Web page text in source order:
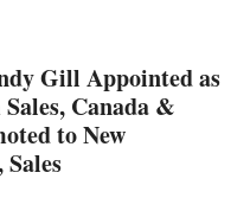
Gill Appointed as
Canada &
to New